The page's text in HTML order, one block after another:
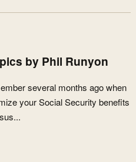
by Phil Runyon
several months ago when
your Social Security benefits